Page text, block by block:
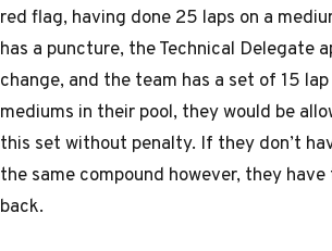
red flag, having done 25 laps on a
has a puncture, the Technical Delegate
change, and the team has a set of 15
mediums in their pool, they would be
this set without penalty. If they don’t
the same compound however, they
back.